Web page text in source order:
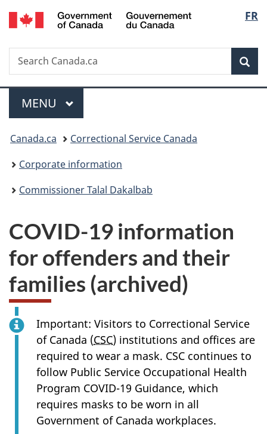
Skip
to
Skip
to
Switch
to
FR
Search
Search
Canada.ca
Menu
MAIN
MENU
You
are
here:
Canada.ca
Correctional Service Canada
Corporate information
Commissioner Talal Dakalbab
COVID-19 information
for offenders and their
families (archived)
Important: Visitors to Correctional Service
of Canada (CSC) institutions and offices are
required to wear a mask. CSC continues to
follow Public Service Occupational Health
Program COVID-19 Guidance, which
requires masks to be worn in all
Government of Canada workplaces.